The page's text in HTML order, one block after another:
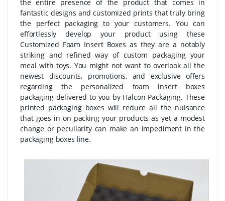
the entire presence of the product that comes in
fantastic designs and customized prints that truly bring
the perfect packaging to your customers. You can
effortlessly develop your product using these
Customized Foam Insert Boxes as they are a notably
striking and refined way of custom packaging your
meal with toys. You might not want to overlook all the
newest discounts, promotions, and exclusive offers
regarding the personalized foam insert boxes
packaging delivered to you by Halcon Packaging. These
printed packaging boxes will reduce all the nuisance
that goes in on packing your products as yet a modest
change or peculiarity can make an impediment in the
packaging boxes line.